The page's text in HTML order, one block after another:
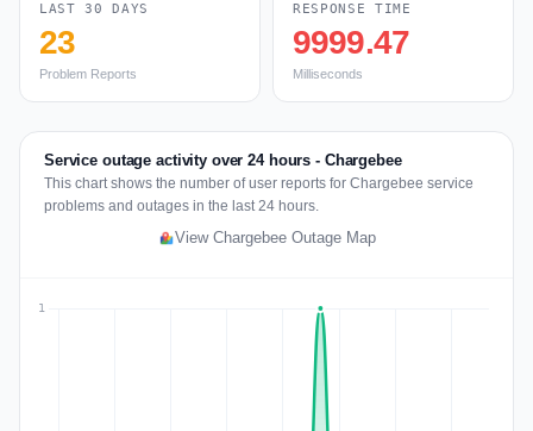
LAST 30 DAYS
23
Problem Reports
RESPONSE TIME
9999.47
Milliseconds
Service outage activity over 24 hours - Chargebee
This chart shows the number of user reports for Chargebee service
problems and outages in the last 24 hours.
View Chargebee Outage Map